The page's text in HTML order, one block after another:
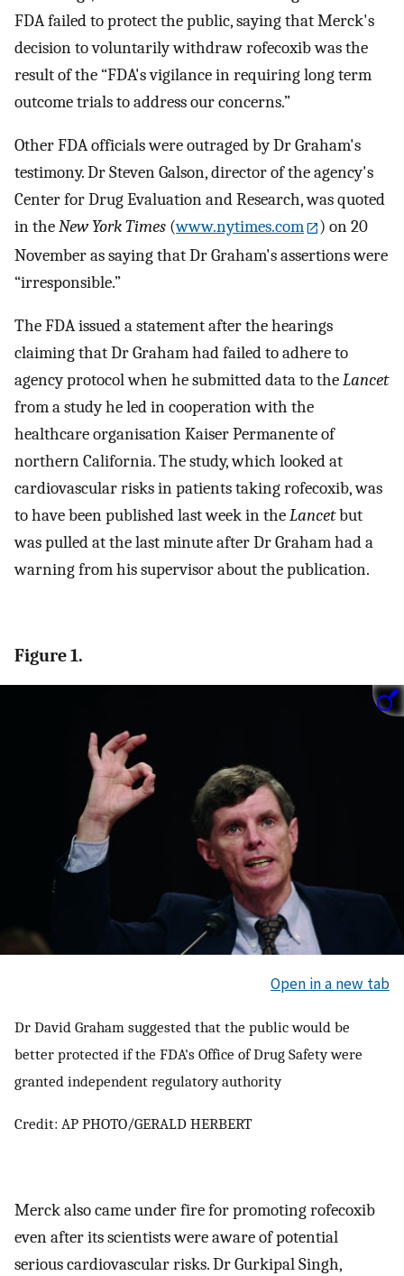
FDA failed to protect the public, saying that Merck's
decision to voluntarily withdraw rofecoxib was the
result of the “FDA's vigilance in requiring long term
outcome trials to address our concerns.”
Other FDA officials were outraged by Dr Graham's
testimony. Dr Steven Galson, director of the agency's
Center for Drug Evaluation and Research, was quoted
in theNew York Times (www.nytimes.com
) on 20
November as saying that Dr Graham's assertions were
“irresponsible.”
The FDA issued a statement after the hearings
claiming that Dr Graham had failed to adhere to
agency protocol when he submitted data to theLancet
from a study he led in cooperation with the
healthcare organisation Kaiser Permanente of
northern California. The study, which looked at
cardiovascular risks in patients taking rofecoxib, was
to have been published last week in theLancetbut
was pulled at the last minute after Dr Graham had a
warning from his supervisor about the publication.
Figure 1.
Open in a new tab
Dr David Graham suggested that the public would be
better protected if the FDA's Office of Drug Safety were
granted independent regulatory authority
Credit: AP PHOTO/GERALD HERBERT
Merck also came under fire for promoting rofecoxib
even after its scientists were aware of potential
serious cardiovascular risks. Dr Gurkipal Singh,